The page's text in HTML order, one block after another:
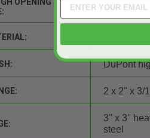
16 1/4"
DuPont
2 x 2" x 3/
3'' x 3''
steel